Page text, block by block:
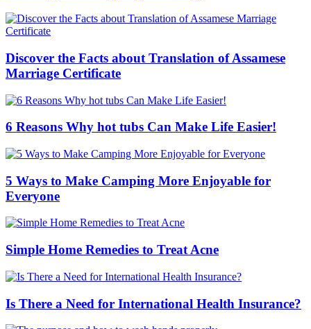
Discover the Facts about Translation of Assamese
Marriage Certificate
6 Reasons Why hot tubs Can Make Life Easier!
5 Ways to Make Camping More Enjoyable for
Everyone
Simple Home Remedies to Treat Acne
Is There a Need for International Health Insurance?